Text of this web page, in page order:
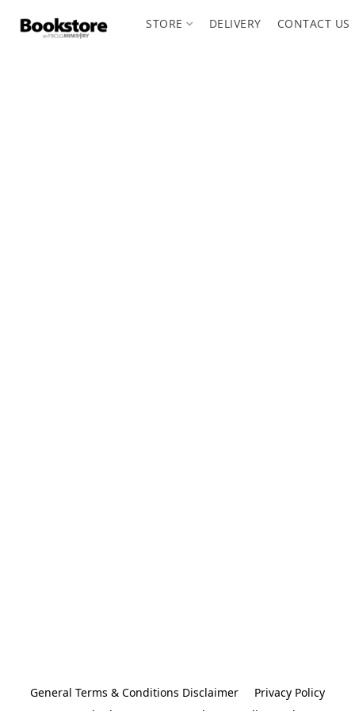
STORE DELIVERY CONTACT US
General Terms & Conditions Disclaimer
Privacy Policy